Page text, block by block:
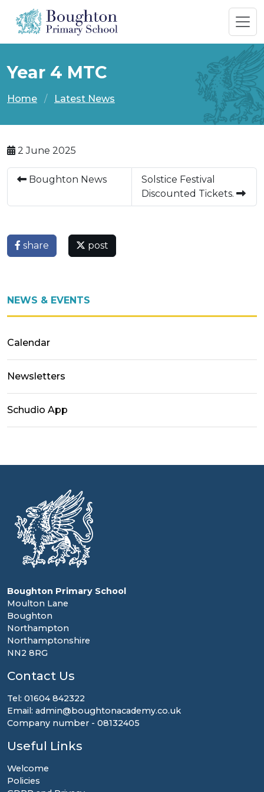
Year 4 MTC
Home Latest News
2 June 2025
Boughton News
Solstice Festival
Discounted Tickets.
share post
NEWS & EVENTS
Calendar
Newsletters
Schudio App
Boughton Primary School
Moulton Lane
Boughton
Northampton
Northamptonshire
NN2 8RG
Contact Us
Tel: 01604 842322
Email: admin@boughtonacademy.co.uk
Company number - 08132405
Useful Links
Welcome
Policies